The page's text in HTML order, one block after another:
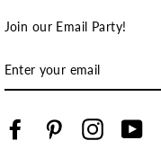
Join our Email Party!
YOUR
EMAIL
FacebookPinterestInstagram